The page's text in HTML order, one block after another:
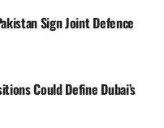
Sign Joint Defence
Could Define Dubai’s